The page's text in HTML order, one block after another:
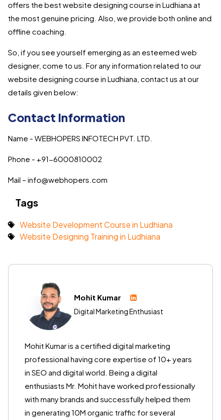
offers the best website designing course in Ludhiana at
the most genuine pricing. Also, we provide both online and
offline coaching.
So, if you see yourself emerging as an esteemed web
designer, come to us. For any information related to our
website designing course in Ludhiana, contact us at our
details given below:
Contact Information
Name - WEBHOPERS INFOTECH PVT. LTD.
Phone - +91-6000810002
Mail – info@webhopers.com
Tags
Website Development Course in Ludhiana
Website Designing Training in Ludhiana
Mohit Kumar
Digital Marketing Enthusiast
Mohit Kumar is a certified digital marketing
professional having core expertise of 10+ years
in SEO and digital world. Being a digital
enthusiasts Mr. Mohit have worked professionally
with many brands and successfully helped them
in generating 10M organic traffic for several